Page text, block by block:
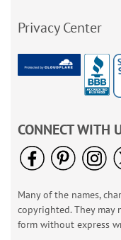
Privacy Center
CONNECT WITH
Many of the names,
copyrighted. They may
form without express